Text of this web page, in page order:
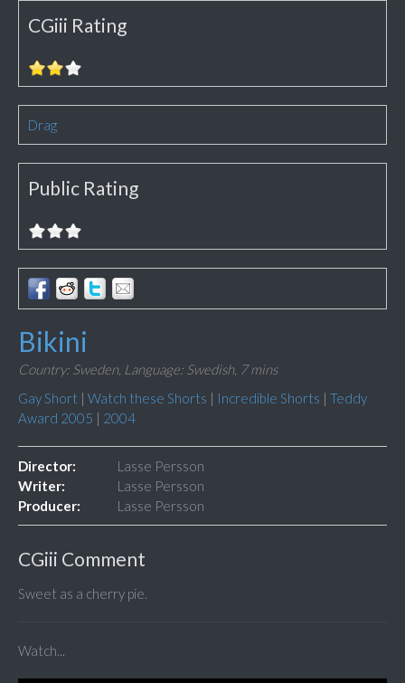
CGiii Rating
Drag
Public Rating
Bikini
Country: Sweden, Language: Swedish, 7 mins
Gay Short | Watch these Shorts | Incredible Shorts | Teddy
Award 2005 | 2004
Director:
Lasse Persson
Writer:
Lasse Persson
Producer:
Lasse Persson
CGiii Comment
Sweet as a cherry pie.
Watch...